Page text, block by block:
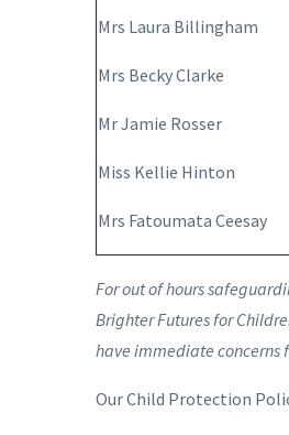
Mrs Laura Billingham
Mrs Becky Clarke
Mr Jamie Rosser
Miss Kellie Hinton
Mrs Fatoumata Ceesay
For out of hours
Brighter Futures for
have immediate concerns
Our Child Protection